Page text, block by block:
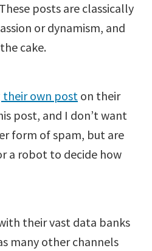
posts are classically
or dynamism, and
cake.
their own post on their
post, and I don’t want
form of spam, but are
a robot to decide how
their vast data banks
many other channels